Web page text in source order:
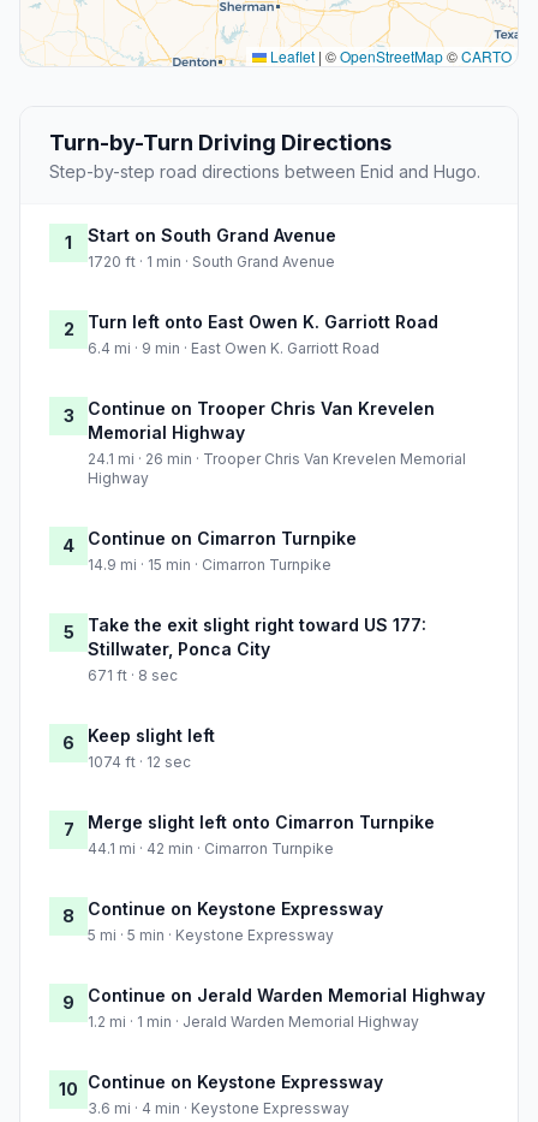
Leaflet | ©OpenStreetMap©CARTO
Turn-by-Turn Driving Directions
Step-by-step road directions between Enid and Hugo.
1 Start on South Grand Avenue
1720 ft · 1 min · South Grand Avenue
2 Turn left onto East Owen K. Garriott Road
6.4 mi · 9 min · East Owen K. Garriott Road
3
Continue on Trooper Chris Van Krevelen
Memorial Highway
24.1 mi · 26 min · Trooper Chris Van Krevelen Memorial
Highway
4 Continue on Cimarron Turnpike
14.9 mi · 15 min · Cimarron Turnpike
5
Take the exit slight right toward US 177:
Stillwater, Ponca City
671 ft · 8 sec
6 Keep slight left
1074 ft · 12 sec
7 Merge slight left onto Cimarron Turnpike
44.1 mi · 42 min · Cimarron Turnpike
8 Continue on Keystone Expressway
5 mi · 5 min · Keystone Expressway
9 Continue on Jerald Warden Memorial Highway
1.2 mi · 1 min · Jerald Warden Memorial Highway
10 Continue on Keystone Expressway
3.6 mi · 4 min · Keystone Expressway